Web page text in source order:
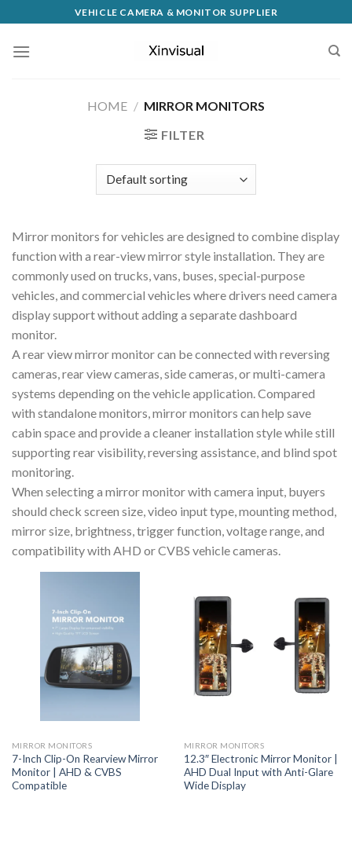
VEHICLE CAMERA & MONITOR SUPPLIER
HOME / MIRROR MONITORS
FILTER
Mirror monitors for vehicles are designed to combine display
function with a rear-view mirror style installation. They are
commonly used on trucks, vans, buses, special-purpose
vehicles, and commercial vehicles where drivers need camera
display support without adding a separate dashboard
monitor.
A rear view mirror monitor can be connected with reversing
cameras, rear view cameras, side cameras, or multi-camera
systems depending on the vehicle application. Compared
with standalone monitors, mirror monitors can help save
cabin space and provide a cleaner installation style while still
supporting rear visibility, reversing assistance, and blind spot
monitoring.
When selecting a mirror monitor with camera input, buyers
should check screen size, video input type, mounting method,
mirror size, brightness, trigger function, voltage range, and
compatibility with AHD or CVBS vehicle cameras.
MIRROR MONITORS
7-Inch Clip-On Rearview Mirror
Monitor | AHD & CVBS
Compatible
MIRROR MONITORS
12.3″ Electronic Mirror Monitor |
AHD Dual Input with Anti-Glare
Wide Display